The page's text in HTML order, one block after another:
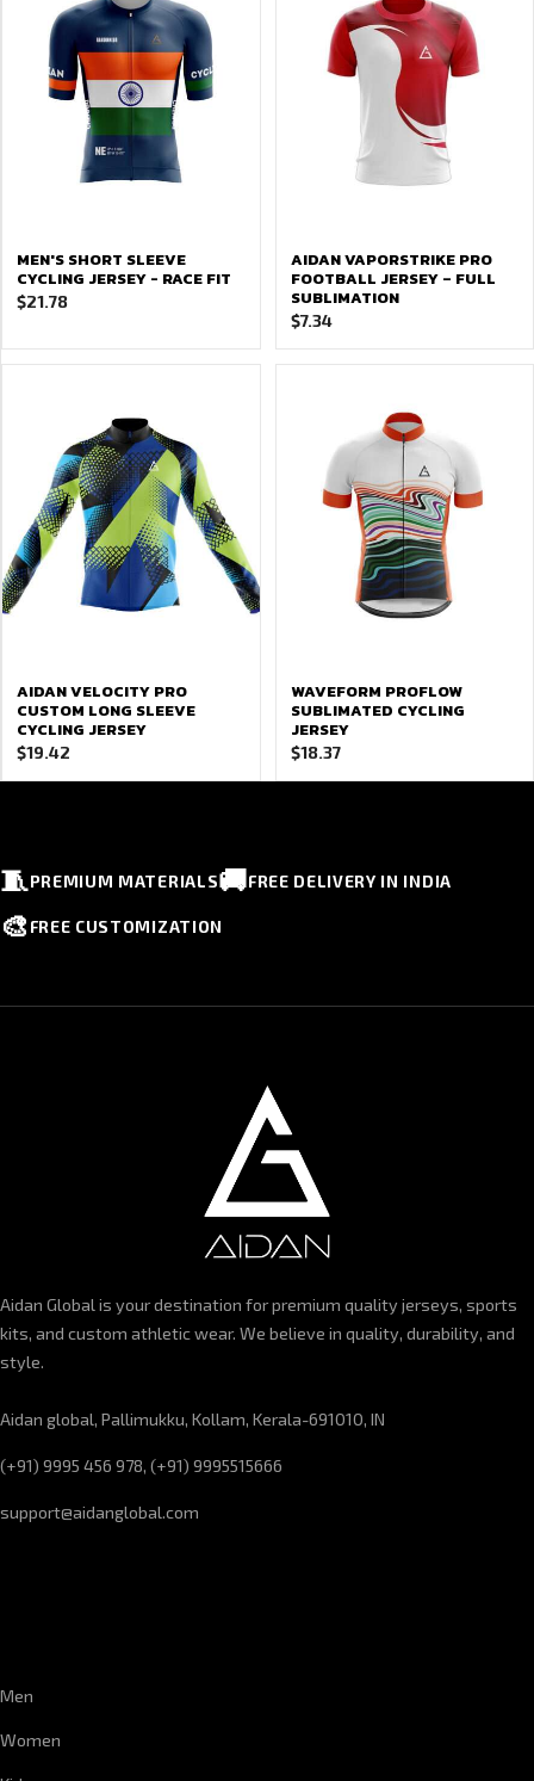
MEN'S SHORT SLEEVE
CYCLING JERSEY - RACE FIT
$21.78
AIDAN VAPORSTRIKE PRO
FOOTBALL JERSEY – FULL
SUBLIMATION
$7.34
AIDAN VELOCITY PRO
CUSTOM LONG SLEEVE
CYCLING JERSEY
$19.42
WAVEFORM PROFLOW
SUBLIMATED CYCLING
JERSEY
$18.37
🧵PREMIUM MATERIALS🚚FREE DELIVERY IN INDIA
🎨 FREE CUSTOMIZATION
Aidan Global is your destination for premium quality jerseys, sports
kits, and custom athletic wear. We believe in quality, durability, and
style.
Aidan global, Pallimukku, Kollam, Kerala-691010, IN
(+91) 9995 456 978, (+91) 9995515666
support@aidanglobal.com
Men
Women